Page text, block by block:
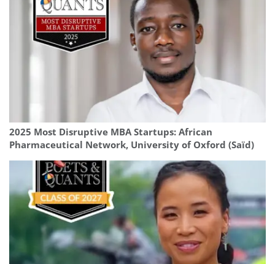
2025 Most Disruptive MBA Startups: African
Pharmaceutical Network, University of Oxford (Saïd)